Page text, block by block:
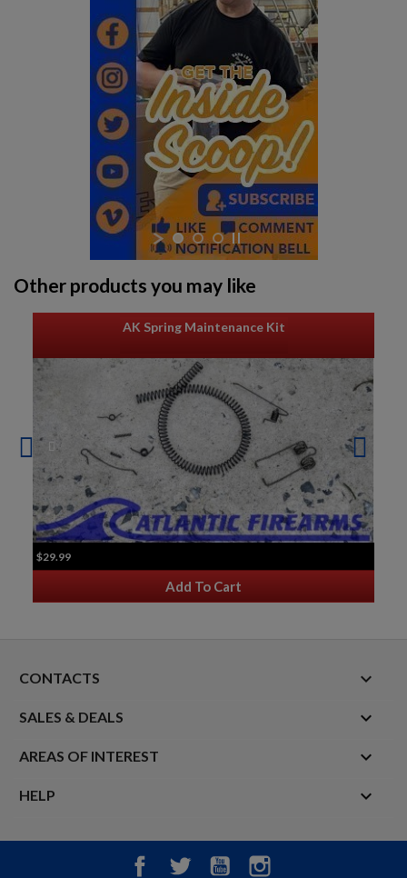
Other products you may like
AK Spring Maintenance Kit
$29.99
Add To Cart
CONTACTS keyboard_arrow_down
SALES & DEALS 
AREAS OF INTEREST 
HELP 
FacebookTwitter YouTube